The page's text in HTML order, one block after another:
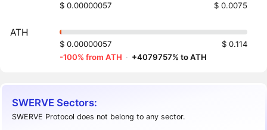
$ 0.00000057 $ 0.0075
ATH
$ 0.00000057
$ 0.114
-100% from ATH · +4079757% to ATH
SWERVE Sectors:
SWERVE Protocol does not belong to any sector.